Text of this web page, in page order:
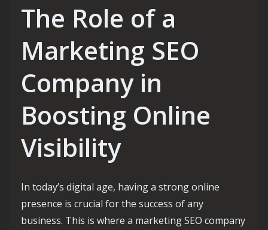
The Role of a
Marketing SEO
Company in
Boosting Online
Visibility
In today’s digital age, having a strong online
presence is crucial for the success of any
business. This is where a marketing SEO company